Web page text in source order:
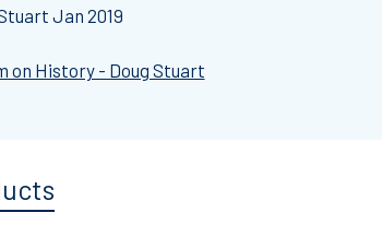
Jan 2019
on History - Doug Stuart